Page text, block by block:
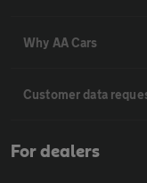
Why AA Cars
Customer data
For dealers